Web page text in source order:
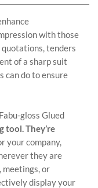
with those
tenders
of a sharp suit
can do to ensure
gloss Glued
tool. They’re
your company,
they are
meetings, or
display your